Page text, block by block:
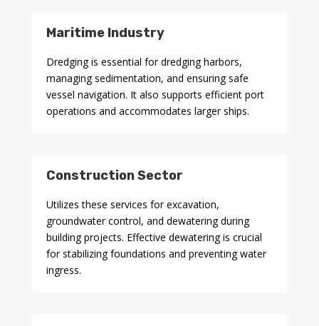
Maritime Industry
Dredging is essential for dredging harbors,
managing sedimentation, and ensuring safe
vessel navigation. It also supports efficient port
operations and accommodates larger ships.
Construction Sector
Utilizes these services for excavation,
groundwater control, and dewatering during
building projects. Effective dewatering is crucial
for stabilizing foundations and preventing water
ingress.